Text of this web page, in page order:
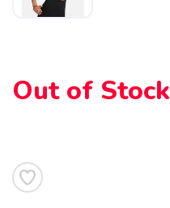
Out of Stock